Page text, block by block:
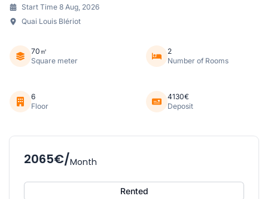
Start Time 8 Aug, 2026
Quai Louis Blériot
70㎡
Square meter
2
Number of Rooms
6
Floor
4130€
Deposit
2065€/Month
Rented